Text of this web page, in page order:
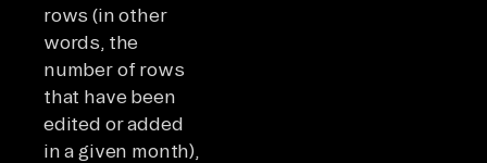
rows (in other
words, the
number of rows
that have been
edited or added
in a given month),